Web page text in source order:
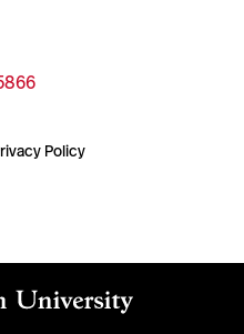
Policy